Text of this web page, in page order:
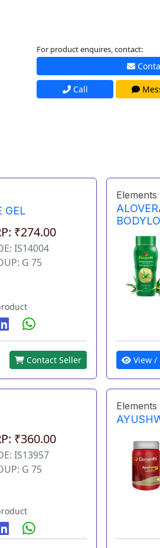
For product enquires, contact:
Call
GEL
₹274.00
IS14004
G 75
Contact Seller
Elements
View /
₹360.00
IS13957
G 75
Elements